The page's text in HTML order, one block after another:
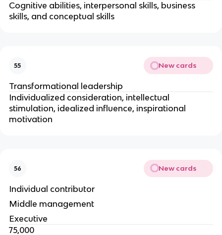
Cognitive abilities, interpersonal skills, business
skills, and conceptual skills
55 New cards
Transformational leadership
Individualized consideration, intellectual
stimulation, idealized influence, inspirational
motivation
56 New cards
Individual contributor
Middle management
Executive
75,000